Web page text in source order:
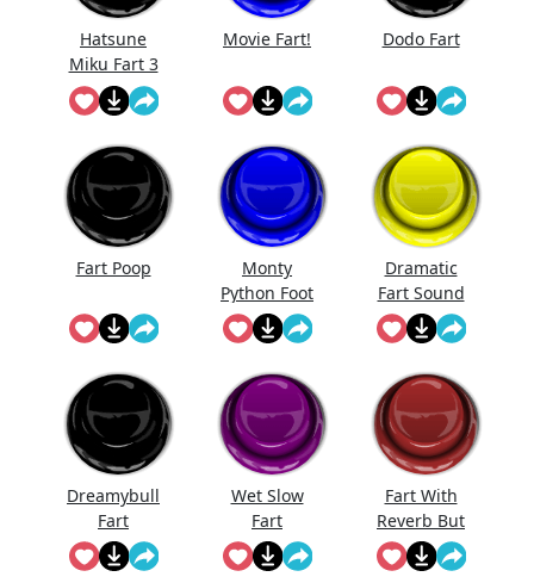
Hatsune
Miku Fart 3
Movie Fart! Dodo Fart
Fart Poop
Monty
Python Foot
Stomp
Dramatic
Fart Sound
Dreamybull
Fart
Wet Slow
Fart
Fart With
Reverb But
I'Ts
Reversed